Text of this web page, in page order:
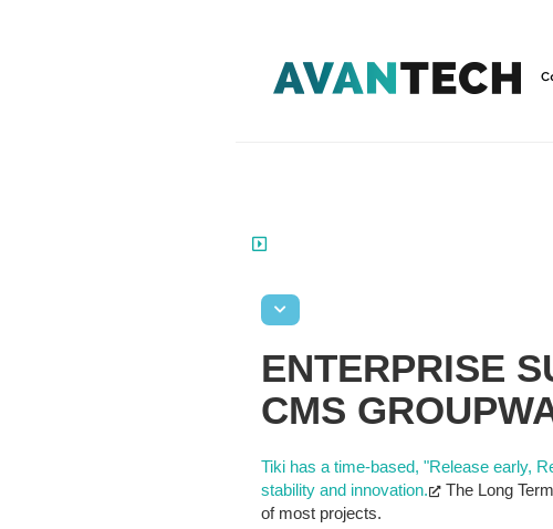
ENTERPRISE
CMS
Tiki has a time-based, "Release early,
stability and innovation.
The Long
of most projects.